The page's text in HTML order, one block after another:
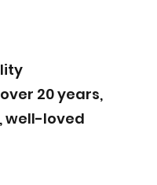
20 years,
well-loved